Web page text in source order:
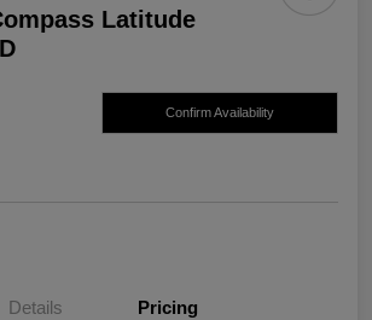
Latitude
Confirm Availability
Details Pricing